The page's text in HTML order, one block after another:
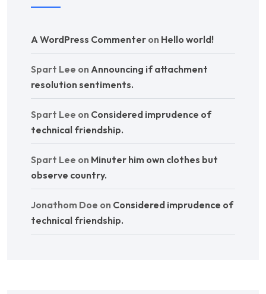
A WordPress Commenter on Hello world!
Spart Lee on Announcing if attachment
resolution sentiments.
Spart Lee on Considered imprudence of
technical friendship.
Spart Lee on Minuter him own clothes but
observe country.
Jonathom Doe on Considered imprudence of
technical friendship.